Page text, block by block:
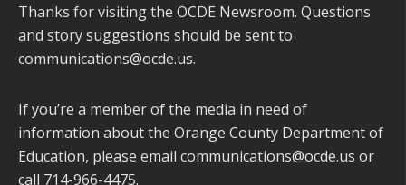
Thanks for visiting the OCDE Newsroom. Questions
and story suggestions should be sent to
communications@ocde.us.
If you’re a member of the media in need of
information about the Orange County Department of
Education, please email communications@ocde.us or
call 714-966-4475.